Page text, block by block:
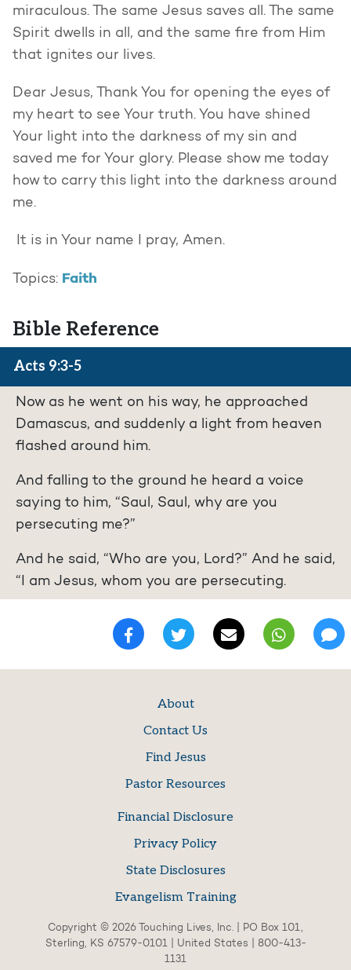
miraculous. The same Jesus saves all. The same
Spirit dwells in all, and the same fire from Him
that ignites our lives.
Dear Jesus, Thank You for opening the eyes of
my heart to see Your truth. You have shined
Your light into the darkness of my sin and
saved me for Your glory. Please show me today
how to carry this light into the darkness around
me.
It is in Your name I pray, Amen.
Topics: Faith
Bible Reference
Acts 9:3-5
Now as he went on his way, he approached
Damascus, and suddenly a light from heaven
flashed around him.
And falling to the ground he heard a voice
saying to him, “Saul, Saul, why are you
persecuting me?”
And he said, “Who are you, Lord?” And he said,
“I am Jesus, whom you are persecuting.
About
Contact Us
Find Jesus
Pastor Resources
Financial Disclosure
Privacy Policy
State Disclosures
Evangelism Training
Copyright © 2026 Touching Lives, Inc. | PO Box 101,
Sterling, KS 67579-0101 | United States | 800-413-
1131